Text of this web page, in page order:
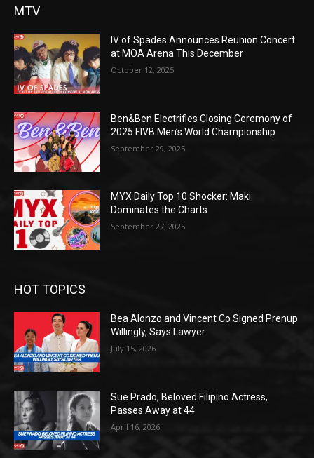
MTV
IV of Spades Announces Reunion Concert
at MOA Arena This December
October 12, 2025
Ben&Ben Electrifies Closing Ceremony of
2025 FIVB Men’s World Championship
September 29, 2025
MYX Daily Top 10 Shocker: Maki
Dominates the Charts
September 27, 2025
HOT TOPICS
Bea Alonzo and Vincent Co Signed Prenup
Willingly, Says Lawyer
July 15, 2026
Sue Prado, Beloved Filipino Actress,
Passes Away at 44
April 16, 2026